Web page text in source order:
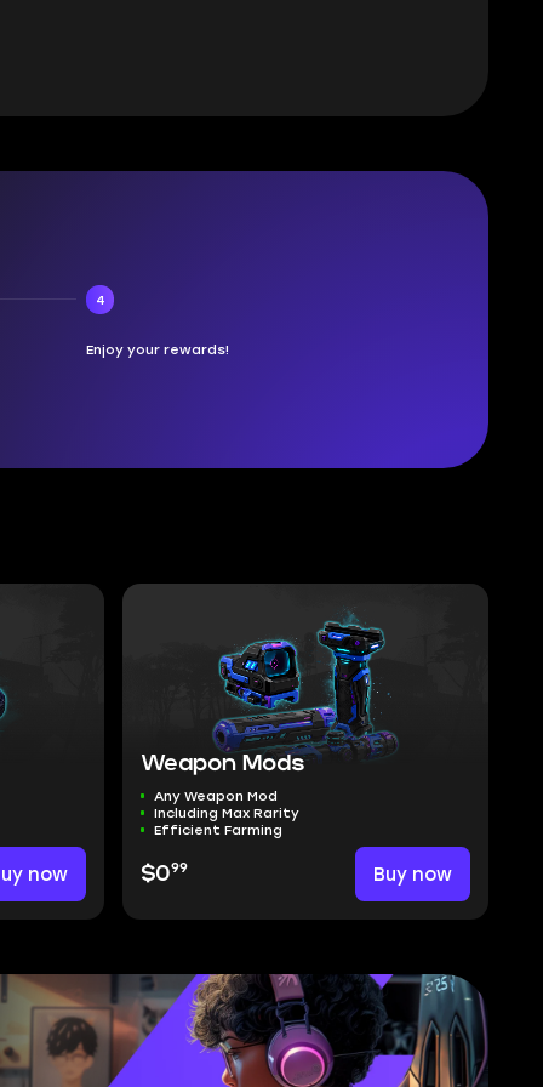
4
Enjoy your rewards!
now
Weapon Mods
Any Weapon Mod
Including Max Rarity
Efficient Farming
$099 Buy now